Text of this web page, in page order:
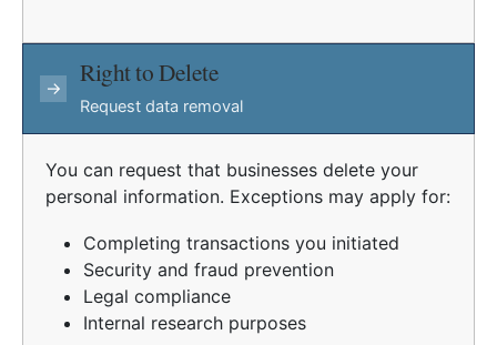
→
Right to Delete
Request data removal
You can request that businesses delete your
personal information. Exceptions may apply for:
Completing transactions you initiated
Security and fraud prevention
Legal compliance
Internal research purposes